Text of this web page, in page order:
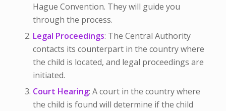
Hague Convention. They will guide you
through the process.
Legal Proceedings: The Central Authority
contacts its counterpart in the country where
the child is located, and legal proceedings are
initiated.
Court Hearing: A court in the country where
the child is found will determine if the child